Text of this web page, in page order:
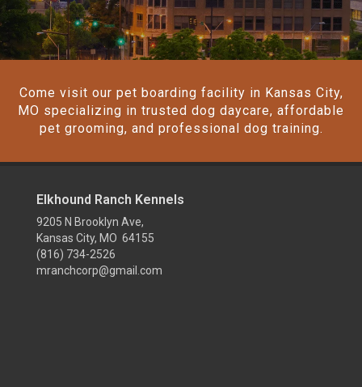
Come visit our pet boarding facility in Kansas City,
MO specializing in trusted dog daycare, affordable
pet grooming, and professional dog training.
Elkhound Ranch Kennels
9205 N Brooklyn Ave,
Kansas City, MO 64155
(816) 734-2526
mranchcorp@gmail.com